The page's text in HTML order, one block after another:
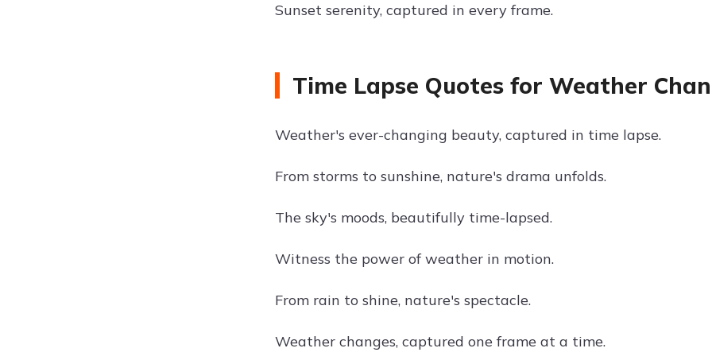
Sunset serenity, captured in every frame.
Time Lapse Quotes for Weather
Weather's ever-changing beauty, captured in time lapse.
From storms to sunshine, nature's drama unfolds.
The sky's moods, beautifully time-lapsed.
Witness the power of weather in motion.
From rain to shine, nature's spectacle.
Weather changes, captured one frame at a time.